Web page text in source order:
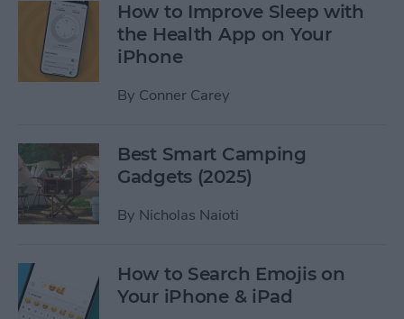
How to Improve Sleep with
the Health App on Your
iPhone
By Conner Carey
Best Smart Camping
Gadgets (2025)
By Nicholas Naioti
How to Search Emojis on
Your iPhone & iPad